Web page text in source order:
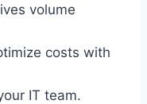
volume
costs with
IT team.